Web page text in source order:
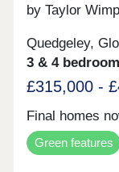
by Taylor
Quedgeley,
3 & 4
£315,000 -
Final homes
Green features